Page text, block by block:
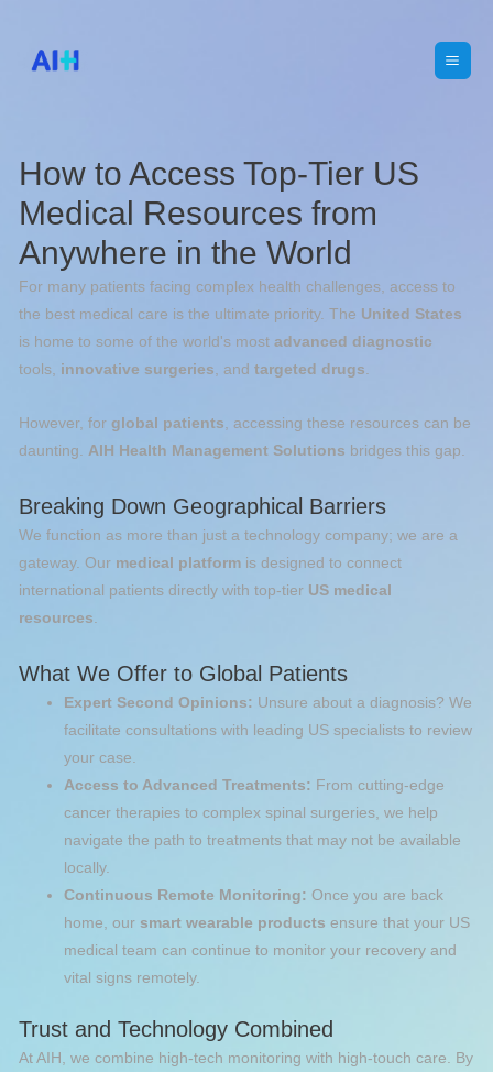
How to Access Top-Tier US
Medical Resources from
Anywhere in the World
For many patients facing complex health challenges, access to
the best medical care is the ultimate priority. The United States
is home to some of the world's mostadvanced diagnostic
tools, innovative surgeries, andtargeted drugs.
However, forglobal patients , accessing these resources can be
daunting. AIH Health Management Solutions bridges this gap.
Breaking Down Geographical Barriers
We function as more than just a technology company; we are a
gateway. Our medical platform is designed to connect
international patients directly with top-tier US medical
resources
What We Offer to Global Patients
Expert Second Opinions: Unsure about a diagnosis? We
facilitate consultations with leading US specialists to review
your case.
Access to Advanced Treatments: From cutting-edge
cancer therapies to complex spinal surgeries, we help
navigate the path to treatments that may not be available
locally.
Continuous Remote Monitoring: Once you are back
home, our smart wearable products ensure that your US
medical team can continue to monitor your recovery and
vital signs remotely.
Trust and Technology Combined
At AIH, we combine high-tech monitoring with high-touch care. By